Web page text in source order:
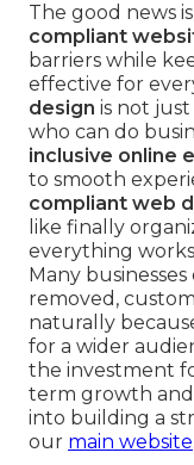
The good news
compliant
barriers while
effective for
design is not
who can do
inclusive online
to smooth
compliant web
like finally
everything
Many
removed,
naturally
for a wider
the investment
term growth and
into building a
our main website